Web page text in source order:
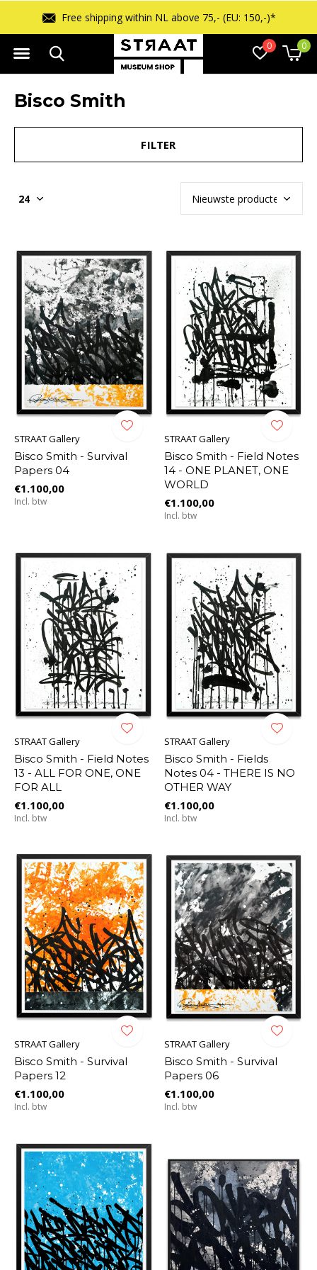
0 0
Free shipping within NL above 75,- (EU: 150,-)*
Bisco Smith
FILTER
STRAAT Gallery
Bisco Smith - Survival
Papers 04
€1.100,00
Incl. btw
STRAAT Gallery
Bisco Smith - Field Notes
14 - ONE PLANET, ONE
WORLD
€1.100,00
Incl. btw
STRAAT Gallery
Bisco Smith - Field Notes
13 - ALL FOR ONE, ONE
FOR ALL
€1.100,00
Incl. btw
STRAAT Gallery
Bisco Smith - Fields
Notes 04 - THERE IS NO
OTHER WAY
€1.100,00
Incl. btw
STRAAT Gallery
Bisco Smith - Survival
Papers 12
€1.100,00
Incl. btw
STRAAT Gallery
Bisco Smith - Survival
Papers 06
€1.100,00
Incl. btw